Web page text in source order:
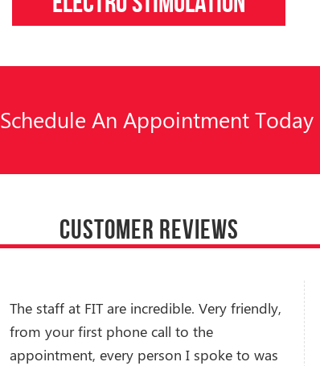
Schedule An Appointment Today
CUSTOMER REVIEWS
The staff at FIT are incredible. Very friendly,
from your first phone call to the
appointment, every person I spoke to was